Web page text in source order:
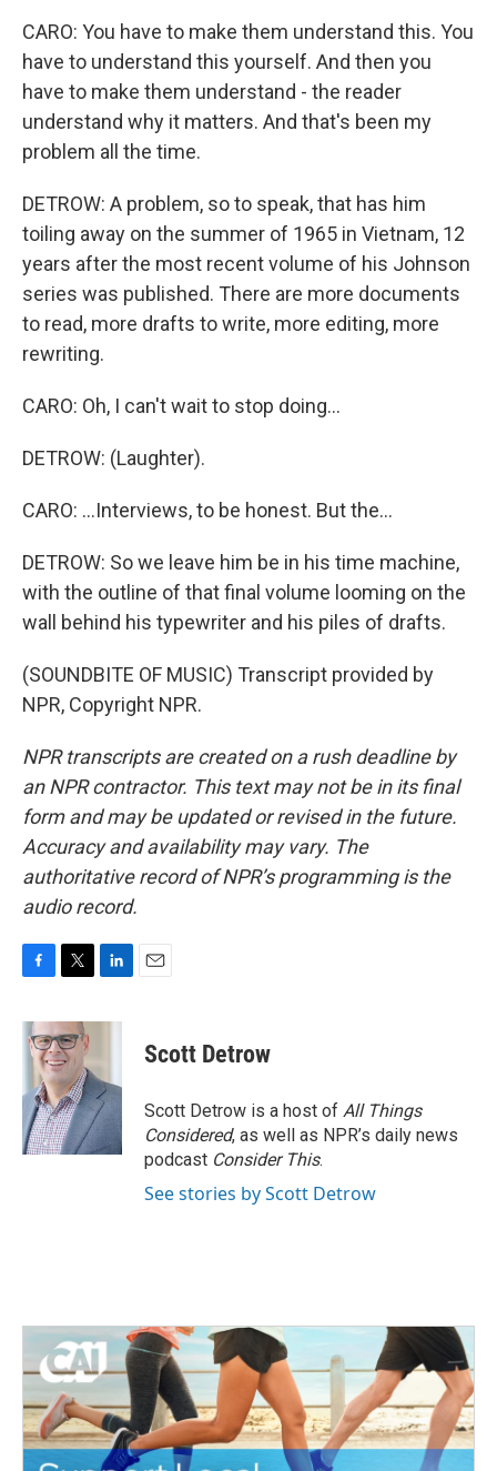
CARO: You have to make them understand this. You
have to understand this yourself. And then you
have to make them understand - the reader
understand why it matters. And that's been my
problem all the time.
DETROW: A problem, so to speak, that has him
toiling away on the summer of 1965 in Vietnam, 12
years after the most recent volume of his Johnson
series was published. There are more documents
to read, more drafts to write, more editing, more
rewriting.
CARO: Oh, I can't wait to stop doing...
DETROW: (Laughter).
CARO: ...Interviews, to be honest. But the...
DETROW: So we leave him be in his time machine,
with the outline of that final volume looming on the
wall behind his typewriter and his piles of drafts.
(SOUNDBITE OF MUSIC) Transcript provided by
NPR, Copyright NPR.
NPR transcripts are created on a rush deadline by
an NPR contractor. This text may not be in its final
form and may be updated or revised in the future.
Accuracy and availability may vary. The
authoritative record of NPR’s programming is the
audio record.
c
e
o
k
i
t
t
e
r
n
d
I
n
Scott Detrow
Scott Detrow is a host of All Things
Considered, as well as NPR’s daily news
podcast Consider This.
See stories by Scott Detrow